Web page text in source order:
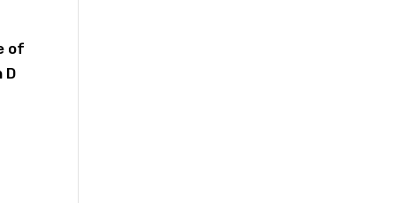
of
D